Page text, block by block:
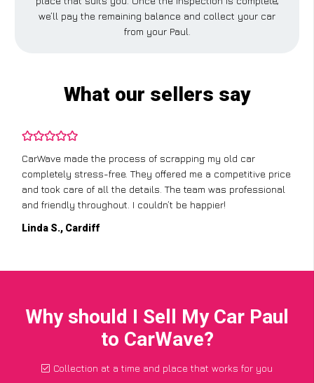
we’ll pay the remaining balance and collect your car
from your Paul.
What our sellers say
CarWave made the process of scrapping my old car
completely stress-free. They offered me a competitive price
and took care of all the details. The team was professional
and friendly throughout. I couldn’t be happier!
Linda S., Cardiff
Why should I Sell My Car Paul
to CarWave?
Collection at a time and place that works for you